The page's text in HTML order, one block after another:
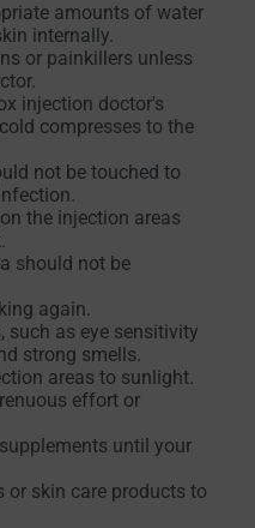
amounts of water
internally.
or painkillers unless
injection doctor's
compresses to the
not be touched to
the injection areas
should not be
again.
such as eye sensitivity
strong smells.
areas to sunlight.
effort or
until your
or skin care products to